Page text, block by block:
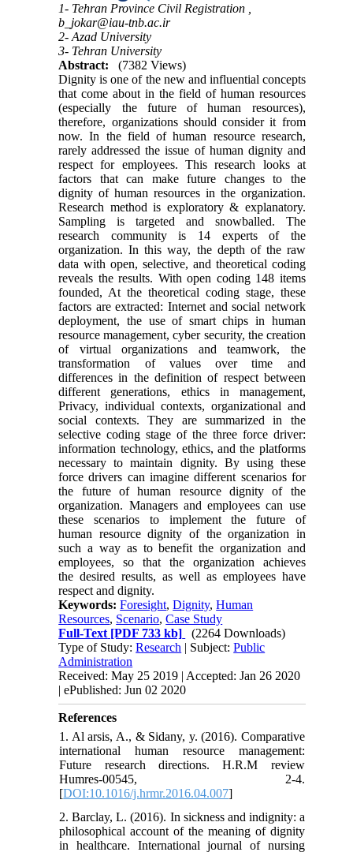
1- Tehran Province Civil Registration ,
b_jokar@iau-tnb.ac.ir
2- Azad University
3- Tehran University
Abstract:
(7382 Views)
Dignity is one of the new and influential concepts
that come about in the field of human resources
(especially the future of human resources),
therefore, organizations should consider it from
now. In the field of human resource research,
rarely addressed the issue of human dignity and
respect for employees. This research looks at
factors that can make future changes to the
dignity of human resources in the organization.
Research method is exploratory & explanatory.
Sampling is targeted and snowballed. The
research community is 14 experts of the
organization. In this way, the depth of the raw
data with open, selective, and theoretical coding
reveals the results. With open coding 148 items
founded, At the theoretical coding stage, these
factors are extracted: Internet and social network
deployment, the use of smart chips in human
resource management, cyber security, the creation
of virtual organizations and teamwork, the
transformation of values over time and
differences in the definition of respect between
different generations, ethics in management,
Privacy, individual contexts, organizational and
social contexts. They are summarized in the
selective coding stage of the three force driver:
information technology, ethics, and the platforms
necessary to maintain dignity. By using these
force drivers can imagine different scenarios for
the future of human resource dignity of the
organization. Managers and employees can use
these scenarios to implement the future of
human resource dignity of the organization in
such a way as to benefit the organization and
employees, so that the organization achieves
the desired results, as well as employees have
respect and dignity.
Keywords:Foresight,Dignity,Human
Resources, Scenario,Case Study
Full-Text [PDF 733 kb]
(2264 Downloads)
Type of Study:Research | Subject:Public
Administration
Received: May 25 2019 | Accepted: Jan 26 2020
| ePublished: Jun 02 2020
References
1. Al arsis, A., & Sidany, y. (2016). Comparative
international human resource management:
Future research directions. H.R.M review
Humres-00545, 2-4.
[DOI:10.1016/j.hrmr.2016.04.007]
2. Barclay, L. (2016). In sickness and indignity: a
philosophical account of the meaning of dignity
in healthcare. International journal of nursing